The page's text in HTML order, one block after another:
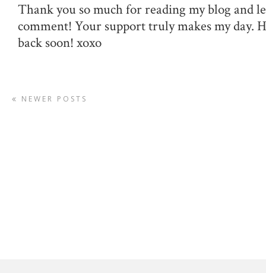
Thank you so much for reading my blog and
comment! Your support truly makes my day.
back soon! xoxo
NEWER POSTS